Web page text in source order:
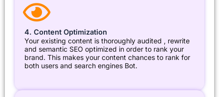
4. Content Optimization
Your existing content is thoroughly audited , rewrite
and semantic SEO optimized in order to rank your
brand. This makes your content chances to rank for
both users and search engines Bot.